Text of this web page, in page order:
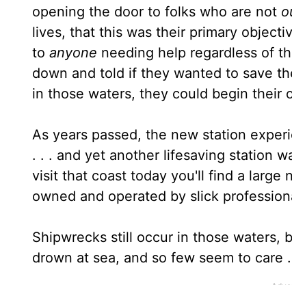
opening the door to folks who are not
lives, that this was their primary
to anyone needing help regardless of
down and told if they wanted to save
in those waters, they could begin their
As years passed, the new station
. . . and yet another lifesaving station
visit that coast today you'll find a large
owned and operated by slick
Shipwrecks still occur in those waters,
drown at sea, and so few seem to care